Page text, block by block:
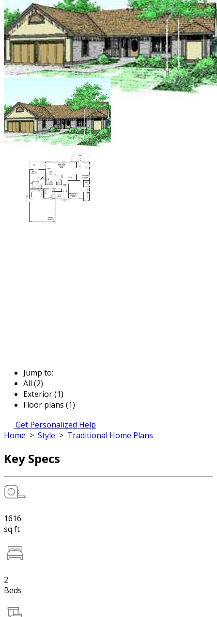
Jump to:
All (2)
Exterior (1)
Floor plans (1)
Get Personalized Help
Home > Style > Traditional Home Plans
Key Specs
1616
sq ft
2
Beds